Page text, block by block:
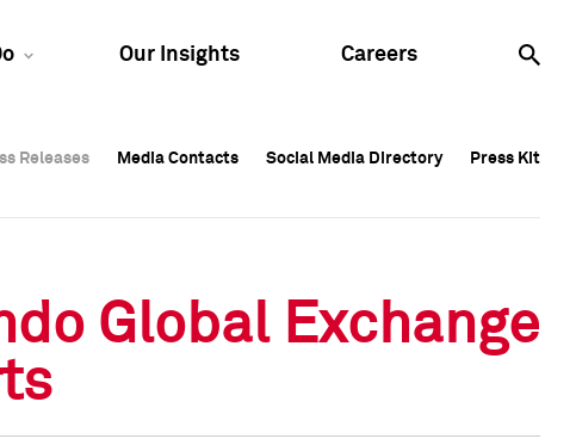
Our Insights Careers
Releases Media Contacts Social Media Directory Press Kit
Releases Media Contacts Social Media Directory Press Kit
Releases Media Contacts Social Media Directory Press Kit
Global Exchange